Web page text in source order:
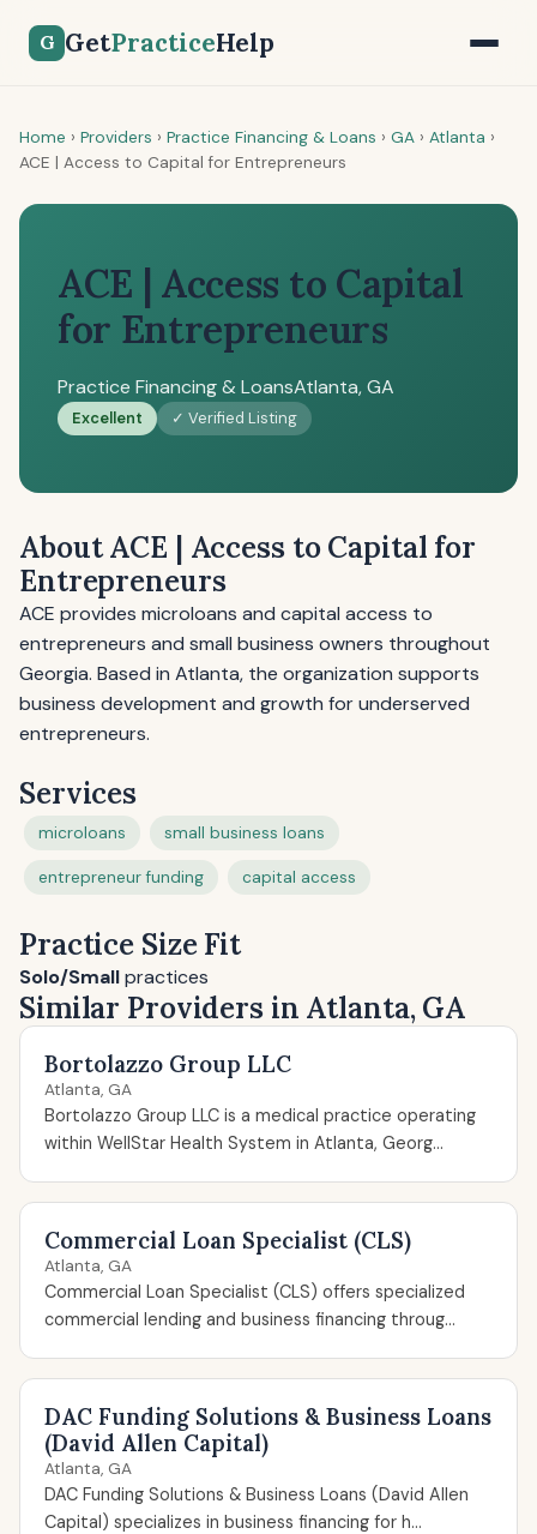
G GetPracticeHelp
Home › Providers › Practice Financing & Loans › GA › Atlanta ›
ACE | Access to Capital for Entrepreneurs
ACE | Access to Capital
for Entrepreneurs
Practice Financing & LoansAtlanta, GA
Excellent ✓ Verified Listing
About ACE | Access to Capital for
Entrepreneurs
ACE provides microloans and capital access to
entrepreneurs and small business owners throughout
Georgia. Based in Atlanta, the organization supports
business development and growth for underserved
entrepreneurs.
Services
microloans small business loans
entrepreneur funding capital access
Practice Size Fit
Solo/Smallpractices
Similar Providers in Atlanta, GA
Bortolazzo Group LLC
Atlanta, GA
Bortolazzo Group LLC is a medical practice operating
within WellStar Health System in Atlanta, Georg...
Commercial Loan Specialist (CLS)
Atlanta, GA
Commercial Loan Specialist (CLS) offers specialized
commercial lending and business financing throug...
DAC Funding Solutions & Business Loans
(David Allen Capital)
Atlanta, GA
DAC Funding Solutions & Business Loans (David Allen
Capital) specializes in business financing for h...